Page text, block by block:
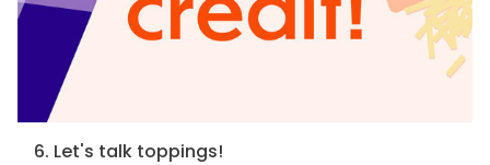
6. Let's talk toppings!